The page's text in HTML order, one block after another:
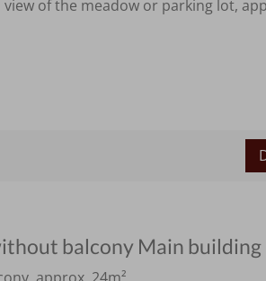
of the meadow or parking lot,
balcony Main building